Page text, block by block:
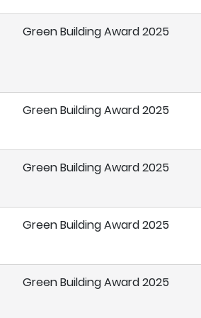
Green Building Award 2025
Green Building Award 2025
Green Building Award 2025
Green Building Award 2025
Green Building Award 2025